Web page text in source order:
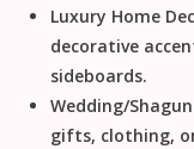
Luxury Home
decorative
sideboards.
Wedding/
gifts, clothing,